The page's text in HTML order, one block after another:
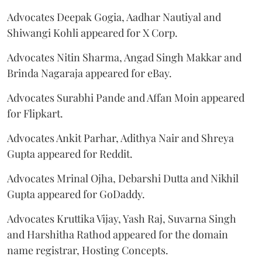
Advocates Deepak Gogia, Aadhar Nautiyal and
Shiwangi Kohli appeared for X Corp.
Advocates Nitin Sharma, Angad Singh Makkar and
Brinda Nagaraja appeared for eBay.
Advocates Surabhi Pande and Affan Moin appeared
for Flipkart.
Advocates Ankit Parhar, Adithya Nair and Shreya
Gupta appeared for Reddit.
Advocates Mrinal Ojha, Debarshi Dutta and Nikhil
Gupta appeared for GoDaddy.
Advocates Kruttika Vijay, Yash Raj, Suvarna Singh
and Harshitha Rathod appeared for the domain
name registrar, Hosting Concepts.